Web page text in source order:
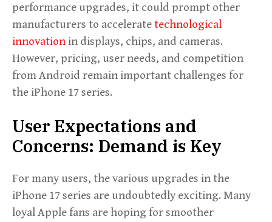
performance upgrades, it could prompt other
manufacturers to acceleratetechnological
innovation in displays, chips, and cameras.
However, pricing, user needs, and competition
from Android remain important challenges for
the iPhone 17 series.
User Expectations and
Concerns: Demand is Key
For many users, the various upgrades in the
iPhone 17 series are undoubtedly exciting. Many
loyal Apple fans are hoping for smoother